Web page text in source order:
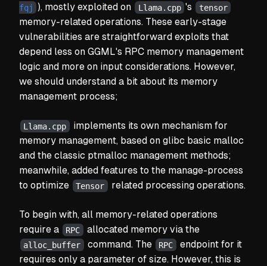
fqj
), mostly exploited on Llama.cpp 's tensor
memory-related operations. These early-stage
vulnerabilities are straightforward exploits that
depend less on GGML's RPC memory management
logic and more on input considerations. However,
we should understand a bit about its memory
management process;
Llama.cpp
implements its own mechanism for
memory management, based on glibc basic malloc
and the classic ptmalloc management methods;
meanwhile, added features to the manage-process
to optimize
Tensor related processing operations.
To begin with, all memory-related operations
require a
RPC allocated memory via the
alloc_buffer command. The RPC
endpoint for it
requires only a parameter of size. However, this is